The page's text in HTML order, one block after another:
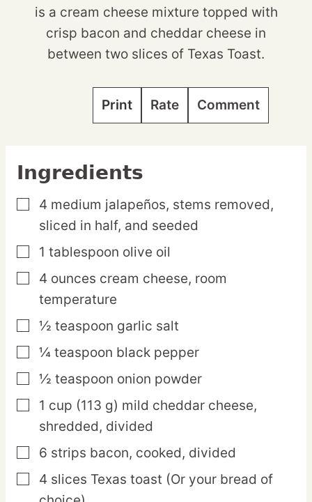
is a cream cheese mixture topped with
crisp bacon and cheddar cheese in
between two slices of Texas Toast.
Print Rate Comment
Ingredients
▢
4 medium jalapeños, stems removed,
sliced in half, and seeded
▢
1 tablespoon olive oil
▢
4 ounces cream cheese, room
temperature
▢
½ teaspoon garlic salt
▢
¼ teaspoon black pepper
▢
½ teaspoon onion powder
▢
1 cup (113 g) mild cheddar cheese,
shredded, divided
▢
6 strips bacon, cooked, divided
▢
4 slices Texas toast (Or your bread of